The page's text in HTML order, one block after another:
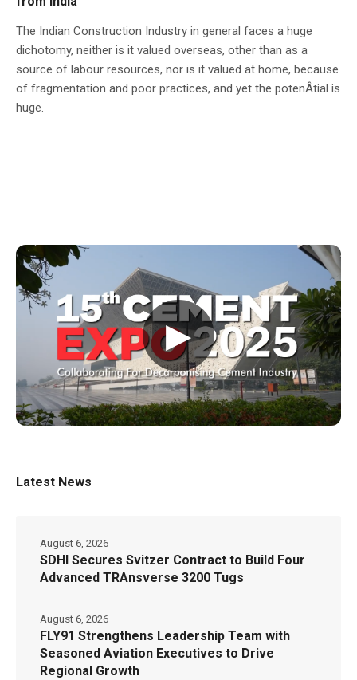
The Indian Construction Industry in general faces a huge
dichotomy, neither is it valued overseas, other than as a
source of labour resources, nor is it valued at home, because
of fragmentation and poor practices, and yet the potenÂ­tial is
huge.
▶
Latest News
SDHI Secures Svitzer Contract to Build Four
Advanced TRAnsverse 3200 Tugs
August 6, 2026
FLY91 Strengthens Leadership Team with
Seasoned Aviation Executives to Drive
Regional Growth
August 6, 2026